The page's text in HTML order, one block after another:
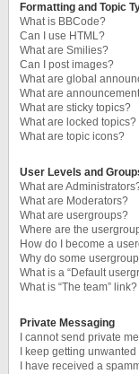
Formatting and Topic
What is BBCode?
Can I use HTML?
What are Smilies?
Can I post images?
What are global
What are
What are sticky topics?
What are locked topics?
What are topic icons?
User Levels and
What are
What are Moderators?
What are usergroups?
Where are the
How do I become a
Why do some
What is a “Default
What is “The team” link?
Private Messaging
I cannot send private
I keep getting
I have received a